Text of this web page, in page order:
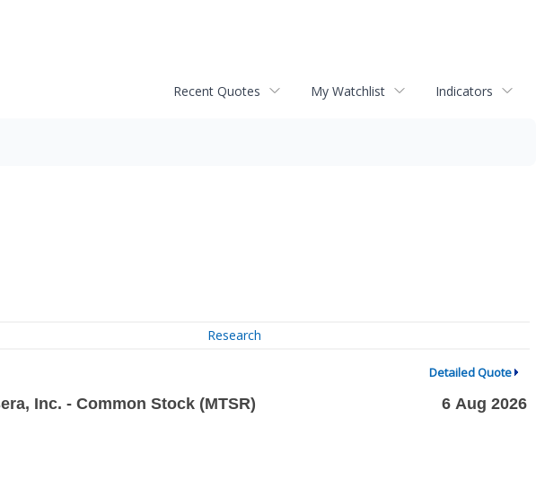
Recent Quotes My Watchlist Indicators
Research
Detailed Quote